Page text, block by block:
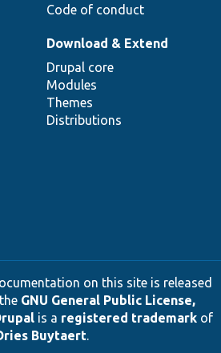
Code of conduct
Download & Extend
Drupal core
Modules
Themes
Distributions
on this site is released
GNU General Public License,
is a registered trademarkof
Buytaert.